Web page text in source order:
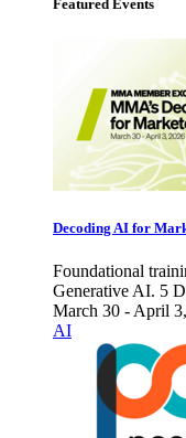
Featured Events
Decoding AI for
Foundational
Generative AI. 5
March 30 - April
AI